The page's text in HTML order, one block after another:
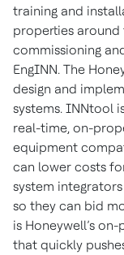
training and
properties
commissioning
EngINN. The
design and
systems. INNtool
real-time, on-
equipment
can lower costs
system
so they can bid
is Honeywell’s
that quickly